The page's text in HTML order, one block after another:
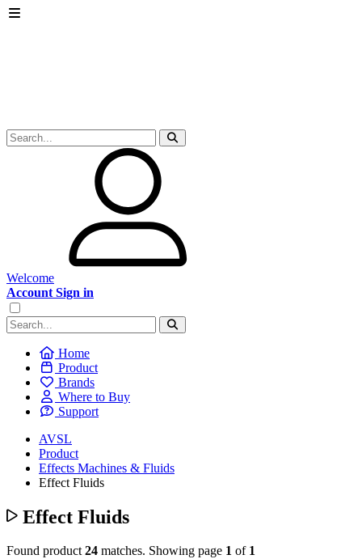
Welcome
Account Sign in
Home
Product
Brands
Where to Buy
Support
AVSL
Product
Effects Machines & Fluids
Effect Fluids
Effect Fluids
Found product24 matches. Showing page 1 of 1